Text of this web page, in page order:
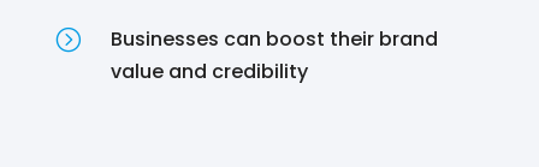
=
Businesses can boost their brand
value and credibility